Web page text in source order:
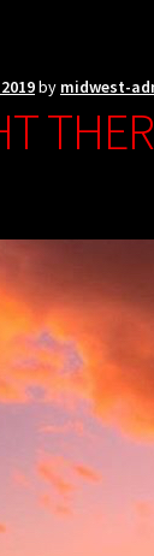
by midwest-